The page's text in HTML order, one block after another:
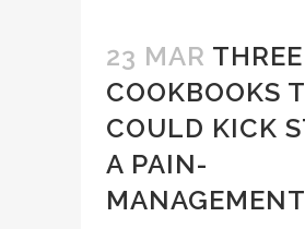
23 MAR THREE
COOKBOOKS
COULD KICK
A PAIN-